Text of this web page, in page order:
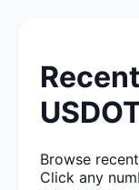
Browse
Click any